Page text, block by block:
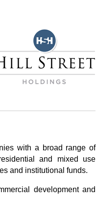
with a broad range of
and mixed use
and institutional funds.
development and